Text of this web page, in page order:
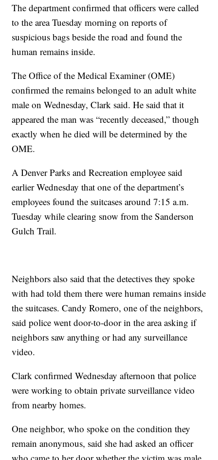
The department confirmed that officers were called
to the area Tuesday morning on reports of
suspicious bags beside the road and found the
human remains inside.
The Office of the Medical Examiner (OME)
confirmed the remains belonged to an adult white
male on Wednesday, Clark said. He said that it
appeared the man was “recently deceased,” though
exactly when he died will be determined by the
OME.
A Denver Parks and Recreation employee said
earlier Wednesday that one of the department’s
employees found the suitcases around 7:15 a.m.
Tuesday while clearing snow from the Sanderson
Gulch Trail.
Neighbors also said that the detectives they spoke
with had told them there were human remains inside
the suitcases. Candy Romero, one of the neighbors,
said police went door-to-door in the area asking if
neighbors saw anything or had any surveillance
video.
Clark confirmed Wednesday afternoon that police
were working to obtain private surveillance video
from nearby homes.
One neighbor, who spoke on the condition they
remain anonymous, said she had asked an officer